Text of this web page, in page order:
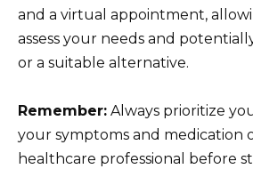
and a virtual appointment,
assess your needs and
or a suitable alternative.
Remember: Always prioritize
your symptoms and medication
healthcare professional before